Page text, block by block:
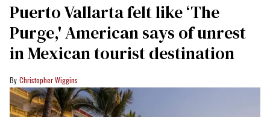
Puerto Vallarta felt like ‘The
Purge,' American says of unrest
in Mexican tourist destination
Christopher Wiggins